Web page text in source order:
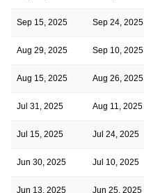
Sep 15, 2025 Sep 24, 2025
Aug 29, 2025 Sep 10, 2025
Aug 15, 2025 Aug 26, 2025
Jul 31, 2025 Aug 11, 2025
Jul 15, 2025 Jul 24, 2025
Jun 30, 2025 Jul 10, 2025
Jun 13, 2025 Jun 25, 2025